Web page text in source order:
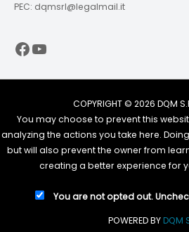
PEC: dqmsrl@legalmail.it
Facebook
YouTube
COPYRIGHT © 2026 DQM
You may choose to prevent this
analyzing the actions you take here.
but will also prevent the owner from
creating a better experience for
You are not opted out.
POWERED BYDQM